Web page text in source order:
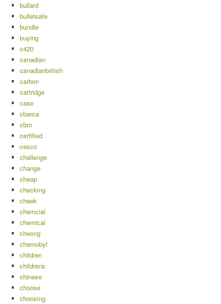
bullard
bulletsafe
bundle
buying
c420
canadian
canadianbritish
carbon
cartridge
case
cbarca
cbrn
certified
cesco
challenge
change
cheap
checking
cheek
chemcial
chemical
cheong
chernobyl
children
childrens
chinese
choose
choosing